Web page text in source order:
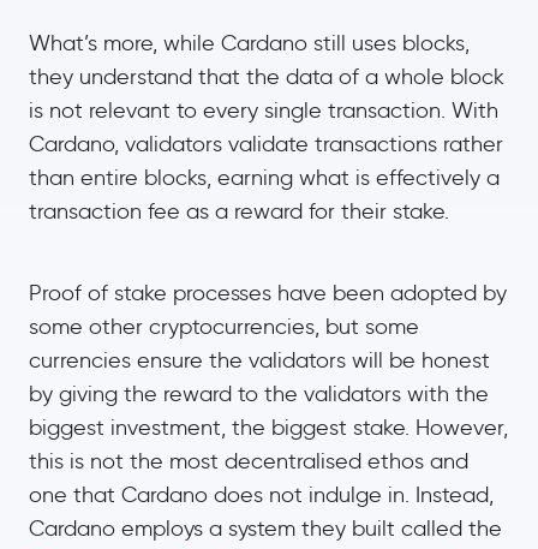
What’s more, while Cardano still uses blocks,
they understand that the data of a whole block
is not relevant to every single transaction. With
Cardano, validators validate transactions rather
than entire blocks, earning what is effectively a
transaction fee as a reward for their stake.
Proof of stake processes have been adopted by
some other cryptocurrencies, but some
currencies ensure the validators will be honest
by giving the reward to the validators with the
biggest investment, the biggest stake. However,
this is not the most decentralised ethos and
one that Cardano does not indulge in. Instead,
Cardano employs a system they built called the